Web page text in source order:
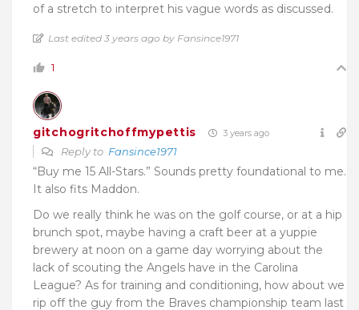
of a stretch to interpret his vague words as discussed.
Last edited 3 years ago by Fansince1971
1
gitchogritchoffmypettis 3 years ago
Reply to Fansince1971
“Buy me 15 All-Stars.” Sounds pretty foundational to me.
It also fits Maddon.
Do we really think he was on the golf course, or at a hip
brunch spot, maybe having a craft beer at a yuppie
brewery at noon on a game day worrying about the
lack of scouting the Angels have in the Carolina
League? As for training and conditioning, how about we
rip off the guy from the Braves championship team last